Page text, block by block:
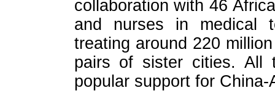
collaboration with 46
and nurses in medical
treating around 220
pairs of sister cities. All
popular support for